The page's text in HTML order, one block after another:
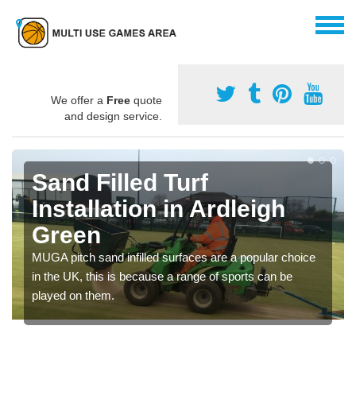
We offer a Free quote
and design service.
Sand Filled Turf
Installation in Ardleigh
Green
MUGA pitch sand infilled surfaces are a popular choice
in the UK, this is because a range of sports can be
played on them.